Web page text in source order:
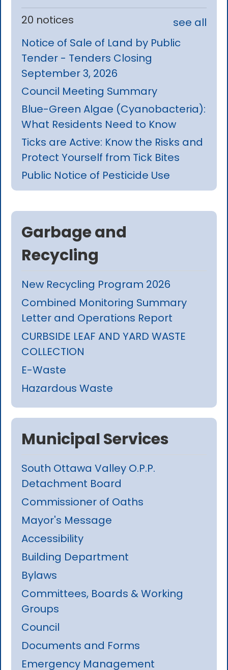
20 notices
see all
Notice of Sale of Land by Public
Tender - Tenders Closing
September 3, 2026
Council Meeting Summary
Blue-Green Algae (Cyanobacteria):
What Residents Need to Know
Ticks are Active: Know the Risks and
Protect Yourself from Tick Bites
Public Notice of Pesticide Use
Garbage and
Recycling
New Recycling Program 2026
Combined Monitoring Summary
Letter and Operations Report
CURBSIDE LEAF AND YARD WASTE
COLLECTION
E-Waste
Hazardous Waste
Municipal Services
South Ottawa Valley O.P.P.
Detachment Board
Commissioner of Oaths
Mayor's Message
Accessibility
Building Department
Bylaws
Committees, Boards & Working
Groups
Council
Documents and Forms
Emergency Management